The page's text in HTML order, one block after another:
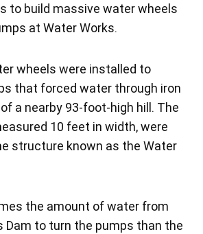
to build massive water wheels
at Water Works.
wheels were installed to
that forced water through iron
a nearby 93-foot-high hill. The
10 feet in width, were
structure known as the Water
the amount of water from
Dam to turn the pumps than the